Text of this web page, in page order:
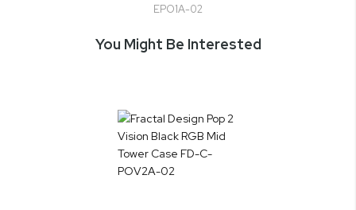
EPO1A-02
You Might Be Interested